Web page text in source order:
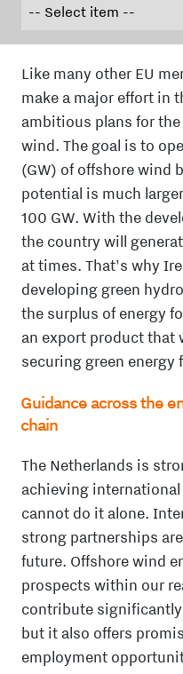
Like many other EU
make a major effort in
ambitious plans for
wind. The goal is to
(GW) of offshore wind
potential is much
100 GW. With the
the country will
at times. That's why
developing green
the surplus of energy
an export product that
securing green energy
Guidance across the
chain
The Netherlands is
achieving
cannot do it alone.
strong partnerships
future. Offshore wind
prospects within our
contribute
but it also offers
employment